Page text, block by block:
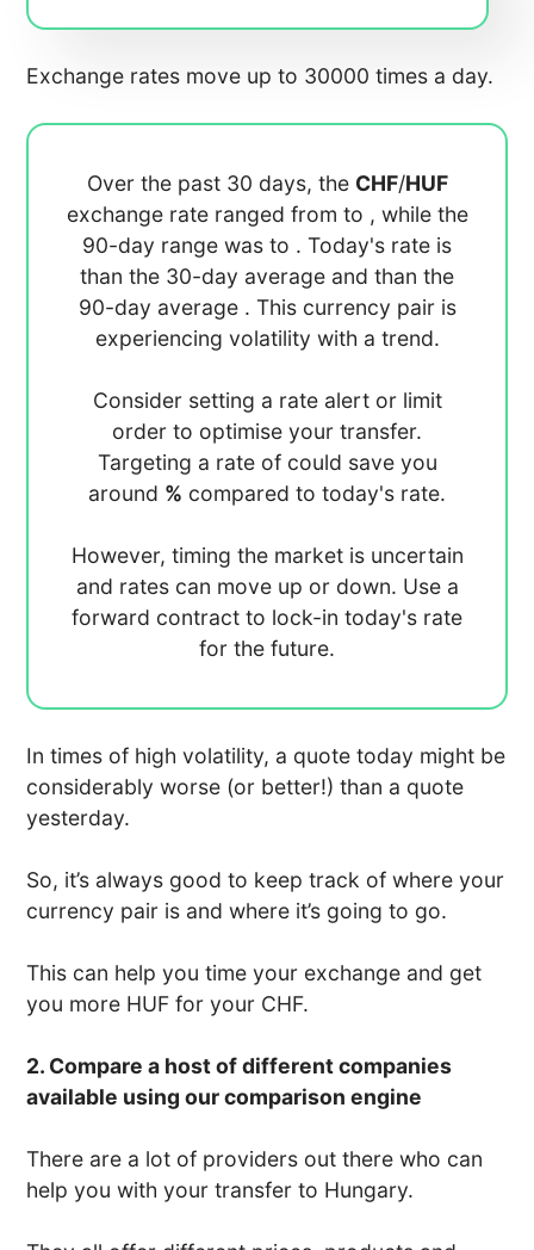
Exchange rates move up to 30000 times a day.
Over the past 30 days, the CHF/HUF
exchange rate ranged from to , while the
90-day range was to . Today's rate is
than the 30-day average and than the
90-day average . This currency pair is
experiencing volatility with a trend.
Consider setting a rate alert or limit
order to optimise your transfer.
Targeting a rate of could save you
around % compared to today's rate.
However, timing the market is uncertain
and rates can move up or down. Use a
forward contract to lock-in today's rate
for the future.
In times of high volatility, a quote today might be
considerably worse (or better!) than a quote
yesterday.
So, it’s always good to keep track of where your
currency pair is and where it’s going to go.
This can help you time your exchange and get
you more HUF for your CHF.
2. Compare a host of different companies
available using our comparison engine
There are a lot of providers out there who can
help you with your transfer to Hungary.